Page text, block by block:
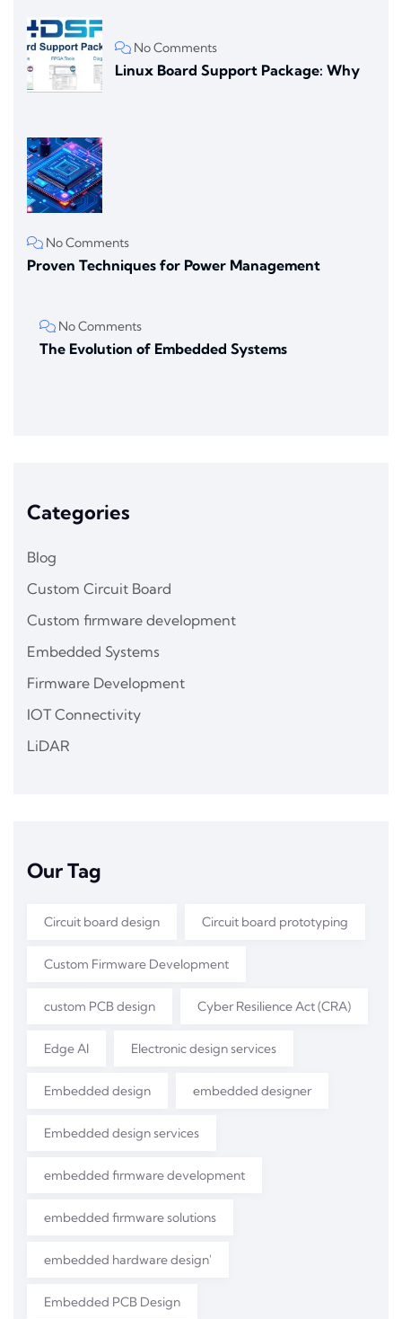
No Comments
Linux Board Support Package: Why
No Comments
Proven Techniques for Power Management
No Comments
The Evolution of Embedded Systems
Categories
Blog
Custom Circuit Board
Custom firmware development
Embedded Systems
Firmware Development
IOT Connectivity
LiDAR
Our Tag
Circuit board design Circuit board prototyping
Custom Firmware Development
custom PCB design Cyber Resilience Act (CRA)
Edge AI Electronic design services
Embedded design embedded designer
Embedded design services
embedded firmware development
embedded firmware solutions
embedded hardware design'
Embedded PCB Design